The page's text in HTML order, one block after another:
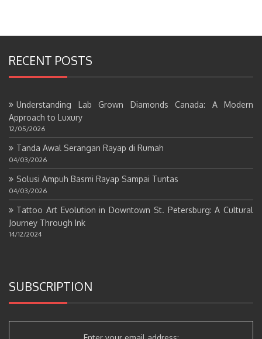
RECENT POSTS
Understanding Lab Grown Diamonds Canada: A Modern
Approach to Luxury
12/05/2026
Tanda Awal Serangan Rayap di Rumah
04/03/2026
Solusi Ampuh Basmi Rayap Sampai Tuntas
04/03/2026
Tattoo Art Evolution in Downtown St. Petersburg: A Cultural
Journey Through Ink
14/12/2024
SUBSCRIPTION